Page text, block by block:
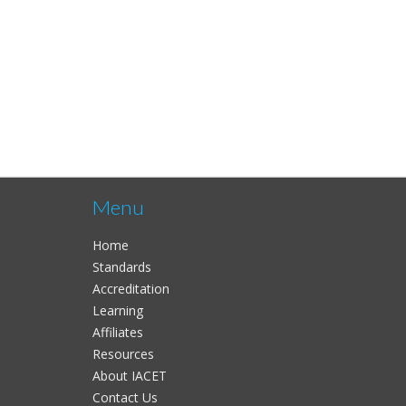
Menu
Home
Standards
Accreditation
Learning
Affiliates
Resources
About IACET
Contact Us